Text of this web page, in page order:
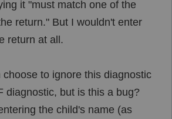
it "must match one of the
return." But I wouldn't enter
return at all.
choose to ignore this diagnostic
diagnostic, but is this a bug?
the child's name (as